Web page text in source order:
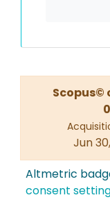
0
Jun
Altmetric
consent